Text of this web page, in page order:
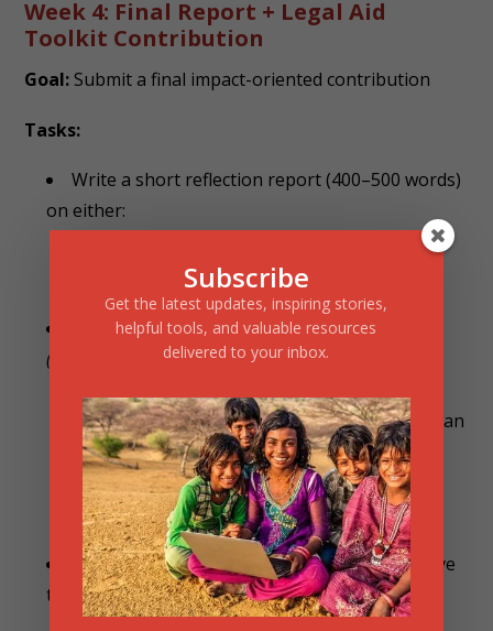
Week 4: Final Report + Legal Aid
Toolkit Contribution
Goal: Submit a final impact-oriented contribution
Tasks:
Write a short reflection report (400–500 words)
on either:
“What I learned through this internship”
Submit a Legal Aid Proposal/Toolkit:
(Poster, process document, infographic, or article)
“Legal Aid for Abandoned Women: How an
NGO Can Help”
“Building Community Legal Clinics”
Complete final feedback form (to help improve
the program)
Subscribe
Get the latest updates, inspiring stories,
helpful tools, and valuable resources
delivered to your inbox.